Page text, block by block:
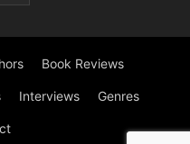
Book Reviews
Interviews Genres